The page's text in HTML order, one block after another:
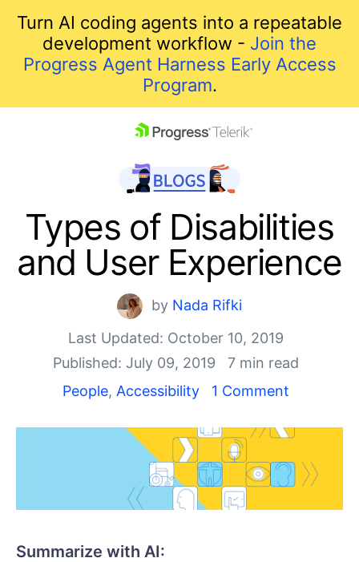
Turn AI coding agents into a repeatable
development workflow - Join the
Progress Agent Harness Early Access
Program.
Shopping cart
Your Account
Login
Contact Us
Types of Disabilities
and User Experience
by Nada Rifki
Last Updated: October 10, 2019
Published: July 09, 2019
7 min read
People, Accessibility 1 Comment
Summarize with AI: